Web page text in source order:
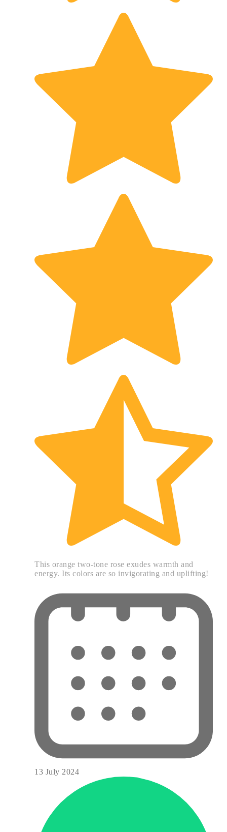
This orange two-tone rose exudes warmth and
energy. Its colors are so invigorating and uplifting!
13 July 2024